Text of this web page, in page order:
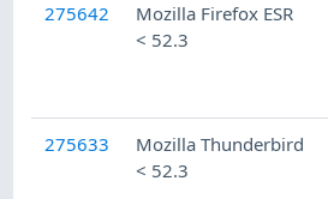
275642
Mozilla Firefox ESR
< 52.3
275633
Mozilla Thunderbird
< 52.3